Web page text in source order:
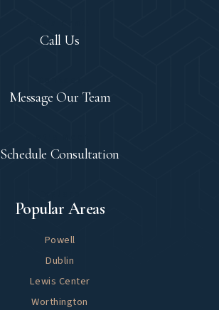
Popular Areas
Powell
Dublin
Lewis Center
Worthington
Call Us
Message Our Team
Schedule Consultation